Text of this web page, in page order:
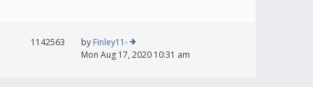
1142563 by Finley11-
Mon Aug 17, 2020 10:31 am